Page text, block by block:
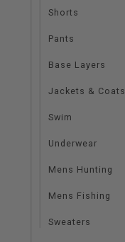
Shorts
Pants
Base Layers
Jackets & Coats
Swim
Underwear
Mens Hunting
Mens Fishing
Sweaters